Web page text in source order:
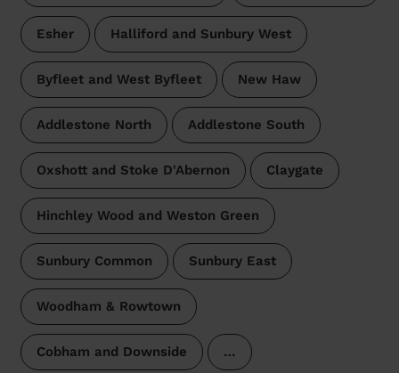
Esher Halliford and Sunbury West
Byfleet and West Byfleet New Haw
Addlestone North Addlestone South
Oxshott and Stoke D'Abernon Claygate
Hinchley Wood and Weston Green
Sunbury Common Sunbury East
Woodham & Rowtown
Cobham and Downside …